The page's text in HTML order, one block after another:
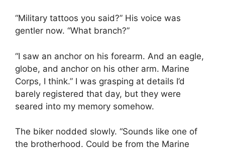
“Military tattoos you said?” His voice was
gentler now. “What branch?”
“I saw an anchor on his forearm. And an eagle,
globe, and anchor on his other arm. Marine
Corps, I think.” I was grasping at details I’d
barely registered that day, but they were
seared into my memory somehow.
The biker nodded slowly. “Sounds like one of
the brotherhood. Could be from the Marine